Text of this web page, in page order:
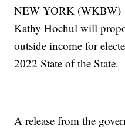
NEW YORK
Kathy Hochul will
outside income for
2022 State of the State.
A release from the